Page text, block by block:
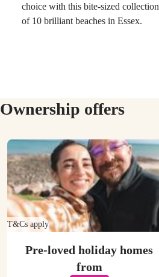
choice with this bite-sized collection
of 10 brilliant beaches in Essex.
Ownership offers
T&Cs apply
Pre-loved holiday homes
from